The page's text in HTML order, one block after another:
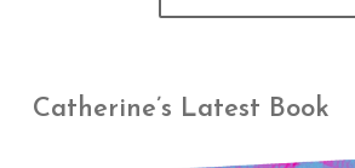
Catherine’s Latest Book